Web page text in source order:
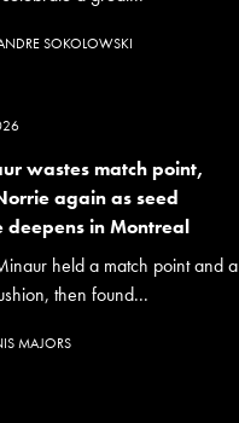
SOKOLOWSKI
wastes match point,
again as seed
deepens in Montreal
held a match point and a
then found...
MAJORS